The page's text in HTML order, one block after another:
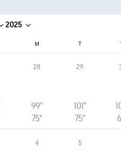
2025
M T
28
99°
75°
29
101°
75°
4 5